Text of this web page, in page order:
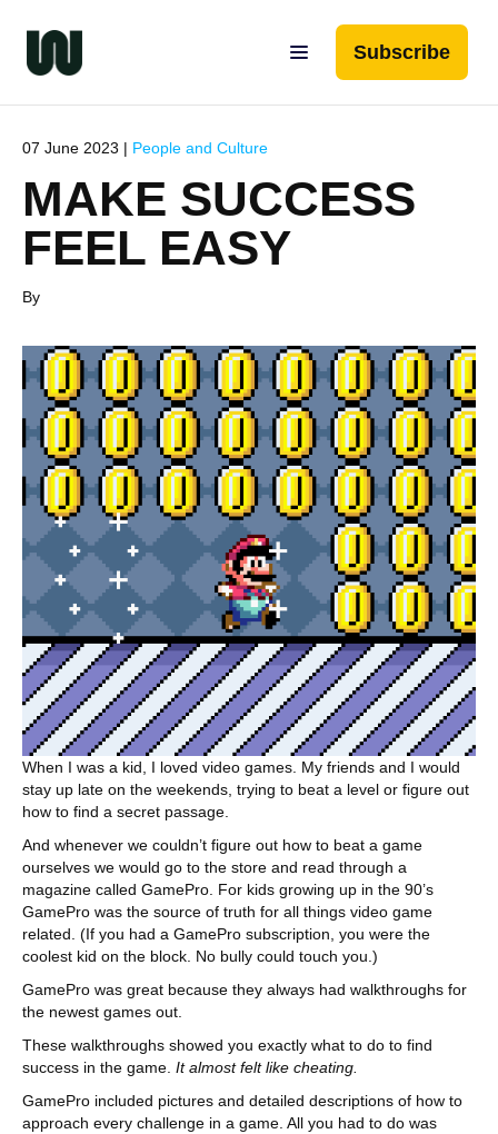
Subscribe
07 June 2023 | People and Culture
MAKE SUCCESS
FEEL EASY
By
When I was a kid, I loved video games. My friends and I would
stay up late on the weekends, trying to beat a level or figure out
how to find a secret passage.
And whenever we couldn’t figure out how to beat a game
ourselves we would go to the store and read through a
magazine called GamePro. For kids growing up in the 90’s
GamePro was the source of truth for all things video game
related. (If you had a GamePro subscription, you were the
coolest kid on the block. No bully could touch you.)
GamePro was great because they always had walkthroughs for
the newest games out.
These walkthroughs showed you exactly what to do to find
success in the game. It almost felt like cheating.
GamePro included pictures and detailed descriptions of how to
approach every challenge in a game. All you had to do was